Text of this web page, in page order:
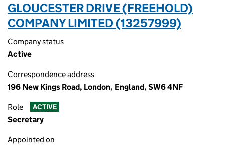
GLOUCESTER DRIVE (FREEHOLD)
COMPANY LIMITED (13257999)
Company status
Active
Correspondence address
196 New Kings Road, London, England, SW6 4NF
Role ACTIVE
Secretary
Appointed on